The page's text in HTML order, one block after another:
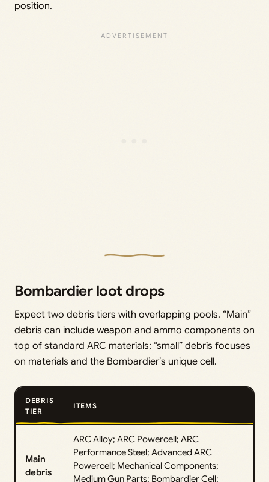
position.
Bombardier loot drops
Expect two debris tiers with overlapping pools. “Main”
debris can include weapon and ammo components on
top of standard ARC materials; “small” debris focuses
on materials and the Bombardier’s unique cell.
DEBRIS
TIER
ITEMS
Main
debris
ARC Alloy; ARC Powercell; ARC
Performance Steel; Advanced ARC
Powercell; Mechanical Components;
Medium Gun Parts; Bombardier Cell;